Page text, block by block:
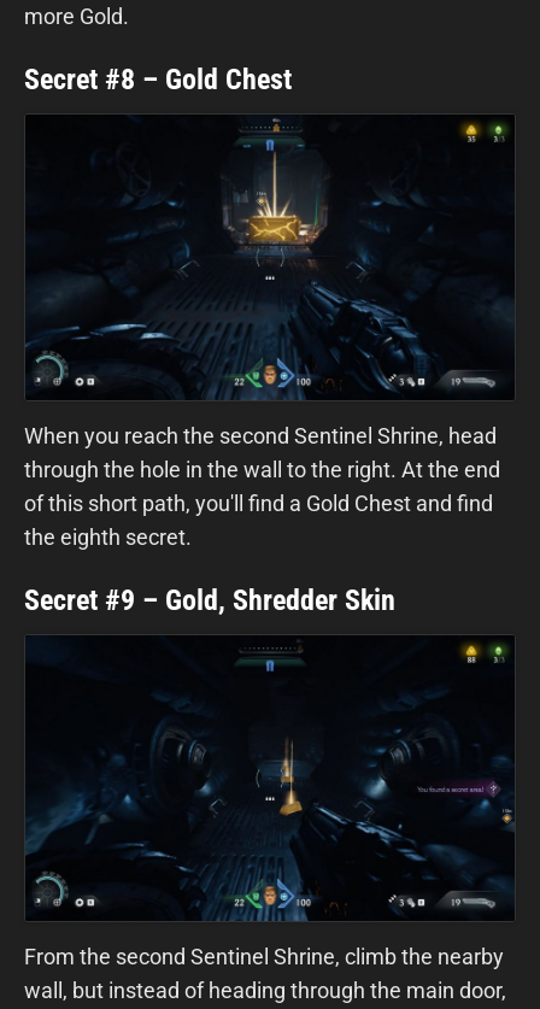
more Gold.
Secret #8 – Gold Chest
When you reach the second Sentinel Shrine, head
through the hole in the wall to the right. At the end
of this short path, you'll find a Gold Chest and find
the eighth secret.
Secret #9 – Gold, Shredder Skin
From the second Sentinel Shrine, climb the nearby
wall, but instead of heading through the main door,